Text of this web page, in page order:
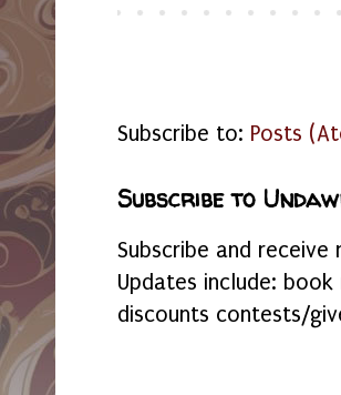
Subscribe to: Posts
Subscribe to
Subscribe and
Updates include:
discounts contests/